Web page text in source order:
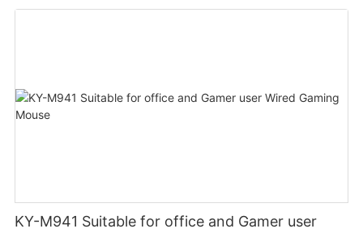
KY-M941 Suitable for office and Gamer user